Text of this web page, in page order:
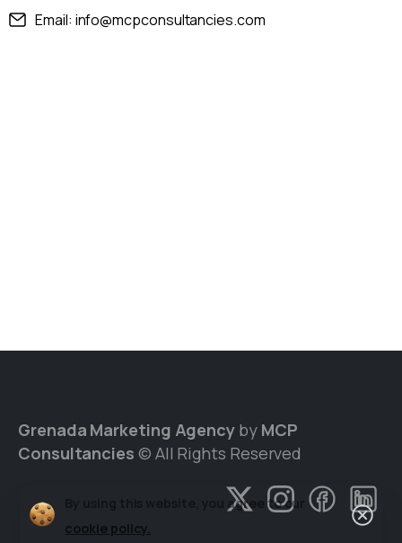
Email: info@mcpconsultancies.com
Grenada Marketing Agency by MCP
Consultancies © All Rights Reserved
By using this website, you agree to our
cookie policy.